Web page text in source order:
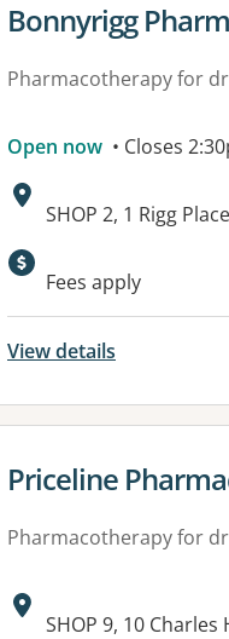
View details for
Bonnyrigg
Pharmacotherapy for
Open now • Closes
Address:
SHOP 2, 1 Rigg
Fees apply
View details
View details for
Priceline
Pharmacotherapy for
Address:
SHOP 9, 10 Charles